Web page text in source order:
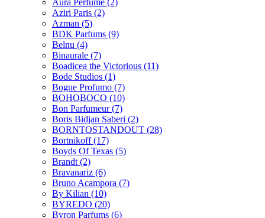
Aziri Paris (2)
Azman (5)
BDK Parfums (9)
Belnu (4)
Binaurale (7)
Boadicea the Victorious (11)
Bode Studios (1)
Bogue Profumo (7)
BOHOBOCO (10)
Bon Parfumeur(7)
Boris Bidjan Saberi (2)
BORNTOSTANDOUT (28)
Bortnikoff(17)
Boyds Of Texas (5)
Brandt (2)
Bravanariz (6)
Bruno Acampora (7)
By Kilian (10)
BYREDO (20)
Byron Parfums (6)